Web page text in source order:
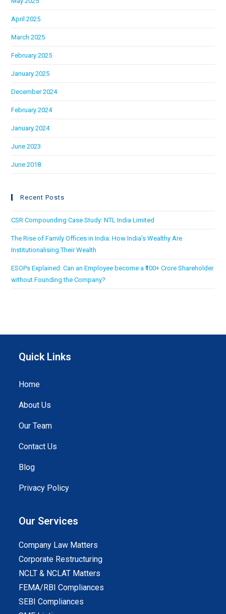
April 2025
March 2025
February 2025
January 2025
December 2024
February 2024
January 2024
June 2023
June 2018
Recent Posts
CSR Compounding Case Study: NTL India Limited
The Rise of Family Offices in India: How India’s Wealthy Are
Institutionalising Their Wealth
ESOPs Explained: Can an Employee become a ₹100+ Crore Shareholder
without Founding the Company?
Quick Links
Home
About Us
Our Team
Contact Us
Blog
Privacy Policy
Our Services
Company Law Matters
Corporate Restructuring
NCLT & NCLAT Matters
FEMA/RBI Compliances
SEBI Compliances